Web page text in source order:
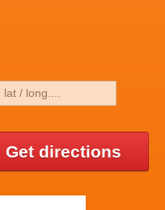
Get directions